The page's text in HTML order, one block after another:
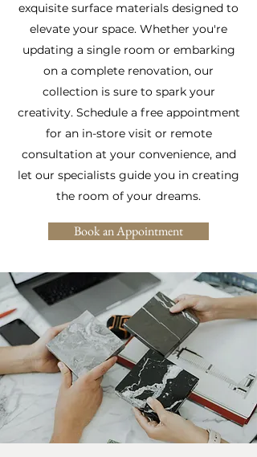
exquisite surface materials designed to
elevate your space. Whether you're
updating a single room or embarking
on a complete renovation, our
collection is sure to spark your
creativity. Schedule a free appointment
for an in-store visit or remote
consultation at your convenience, and
let our specialists guide you in creating
the room of your dreams.
Book an Appointment